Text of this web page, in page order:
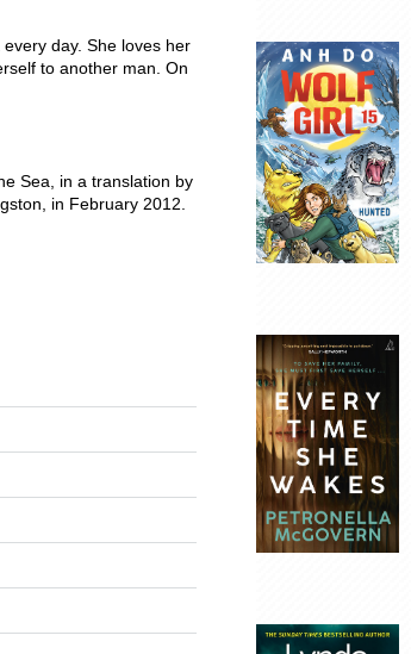
day. She loves her
to another man. On
Sea, in a translation by
in February 2012.